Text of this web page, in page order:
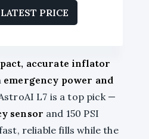
PRICE
accurate inflator
emergency power and
L7 is a top pick —
sensor and 150 PSI
reliable fills while the